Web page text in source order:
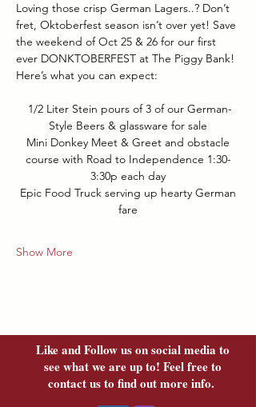
Loving those crisp German Lagers..? Don’t
fret, Oktoberfest season isn’t over yet! Save
the weekend of Oct 25 & 26 for our first
ever DONKTOBERFEST at The Piggy Bank!
Here’s what you can expect:
Style Beers & glassware for sale
course with Road to Independence 1:30-
3:30p each day
fare
Show More
Like and Follow us on social media to
see what we are up to! Feel free to
contact us to find out more info.